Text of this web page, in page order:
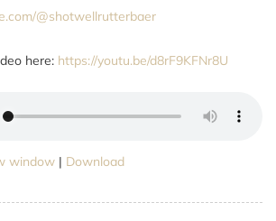
@shotwellrutterbaer
here: https://youtu.be/d8rF9KFNr8U
window | Download